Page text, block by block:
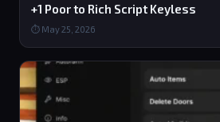
+1 Poor to Rich Script Keyless
⏱ May 25, 2026